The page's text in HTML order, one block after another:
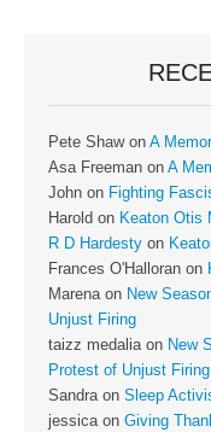
Pete Shawon A
Asa Freeman on A
John on Fighting
Harold on Keaton Otis
R D Hardesty on
Frances O'Halloran on
Marenaon New
Unjust Firing
taizz medaliaon New
Protest of Unjust Firing
Sandraon Sleep
jessicaon Giving